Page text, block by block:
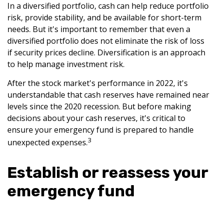
In a diversified portfolio, cash can help reduce portfolio
risk, provide stability, and be available for short-term
needs. But it's important to remember that even a
diversified portfolio does not eliminate the risk of loss
if security prices decline. Diversification is an approach
to help manage investment risk.
After the stock market's performance in 2022, it's
understandable that cash reserves have remained near
levels since the 2020 recession. But before making
decisions about your cash reserves, it's critical to
ensure your emergency fund is prepared to handle
unexpected expenses.3
Establish or reassess your
emergency fund